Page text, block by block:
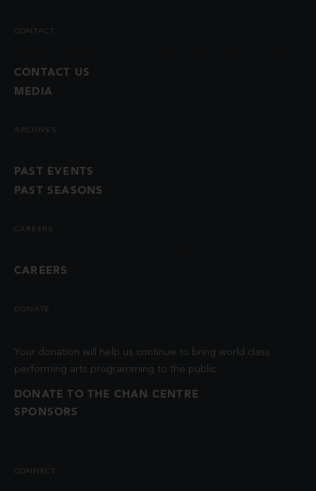
CONTACT
CONTACT US
MEDIA
ARCHIVES
PAST EVENTS
PAST SEASONS
CAREERS
CAREERS
DONATE
Your donation will help us continue to bring world class
performing arts programming to the public.
DONATE TO THE CHAN CENTRE
SPONSORS
CONNECT